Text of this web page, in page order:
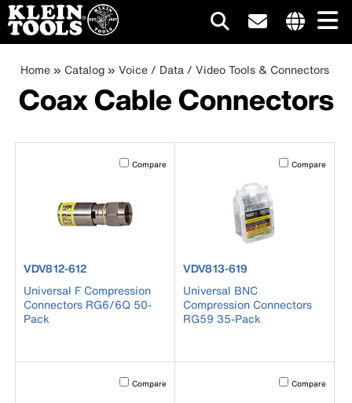
Skip
main
links
menu
Main
navigation
Breadcrumb
Home Catalog Voice / Data / Video Tools & Connectors
Coax Cable Connectors
Activating this element will cause content on the page to
Compare
product number VDV812-612
VDV812-612
Universal F Compression
Connectors RG6/6Q 50-
Pack
Activating this
Compare
product number VDV813-619
VDV813-619
Universal BNC
Compression Connectors
RG59 35-Pack
Activating this element will cause content on the page to
Compare Activating this
Compare